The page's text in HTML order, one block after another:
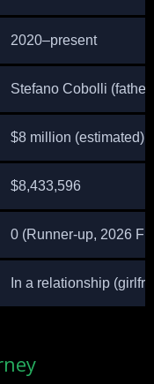
2020–present
Stefano Cobolli (father)
$8 million (estimated)
$8,433,596
0 (Runner-up, 2026
In a relationship